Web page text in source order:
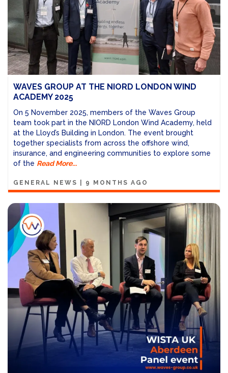
WAVES GROUP AT THE NIORD LONDON WIND
ACADEMY 2025
On 5 November 2025, members of the Waves Group
team took part in the NIORD London Wind Academy, held
at the Lloyd’s Building in London. The event brought
together specialists from across the offshore wind,
insurance, and engineering communities to explore some
of the Read More...
GENERAL NEWS 9 MONTHS AGO